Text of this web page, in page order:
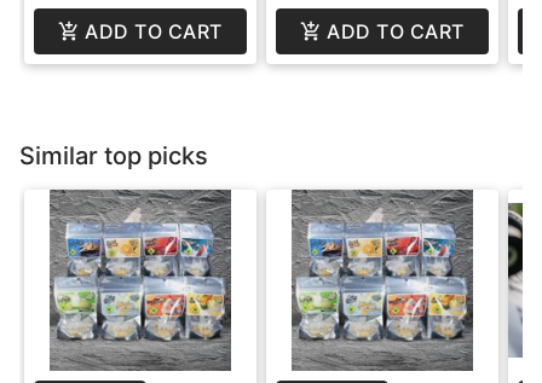
ADD TO CART ADD TO CART
Similar top picks